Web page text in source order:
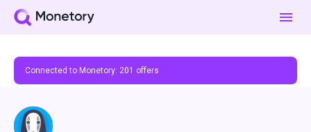
Connected to Monetory: 201 offers